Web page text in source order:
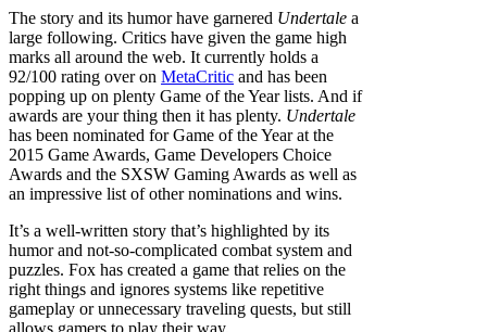
The story and its humor have garnered Undertale a
large following. Critics have given the game high
marks all around the web. It currently holds a
92/100 rating over on MetaCritic and has been
popping up on plenty Game of the Year lists. And if
awards are your thing then it has plenty. Undertale
has been nominated for Game of the Year at the
2015 Game Awards, Game Developers Choice
Awards and the SXSW Gaming Awards as well as
an impressive list of other nominations and wins.
It’s a well-written story that’s highlighted by its
humor and not-so-complicated combat system and
puzzles. Fox has created a game that relies on the
right things and ignores systems like repetitive
gameplay or unnecessary traveling quests, but still
allows gamers to play their way.